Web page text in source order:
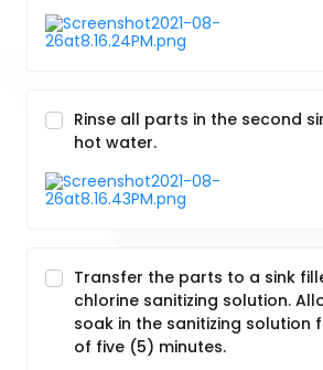
Rinse all parts in the second
hot water.
Transfer the parts to a sink
chlorine sanitizing solution.
soak in the sanitizing solution
of five (5) minutes.